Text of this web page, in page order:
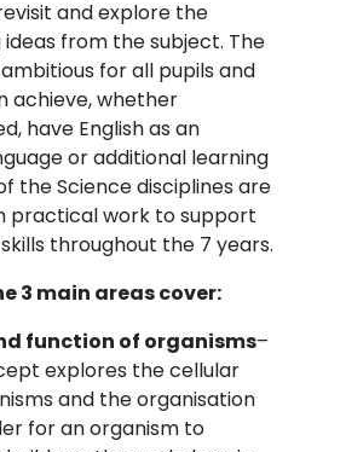
and explore the
from the subject. The
for all pupils and
achieve, whether
have English as an
or additional learning
the Science disciplines are
practical work to support
throughout the 7 years.
3 main areas cover:
function of organisms–
explores the cellular
and the organisation
for an organism to